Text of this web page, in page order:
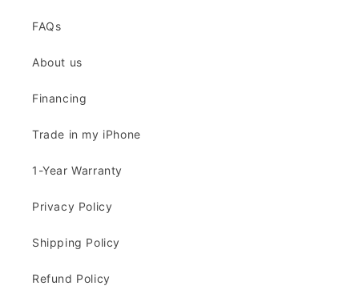
FAQs
About us
Financing
Trade in my iPhone
1-Year Warranty
Privacy Policy
Shipping Policy
Refund Policy